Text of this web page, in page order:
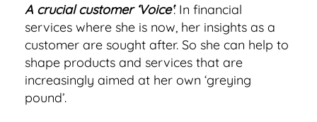
A crucial customer ‘Voice’: In financial
services where she is now, her insights as a
customer are sought after. So she can help to
shape products and services that are
increasingly aimed at her own ‘greying
pound’.